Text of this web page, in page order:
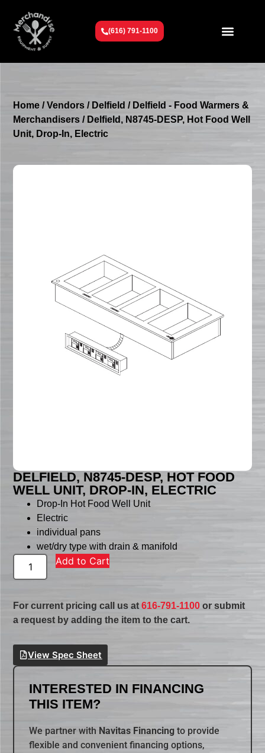
(616) 791-1100
Home /Vendors / Delfield / Delfield - Food Warmers &
Merchandisers / Delfield, N8745-DESP, Hot Food Well
Unit, Drop-In, Electric
DELFIELD, N8745-DESP, HOT FOOD
WELL UNIT, DROP-IN, ELECTRIC
Drop-In Hot Food Well Unit
Electric
individual pans
wet/dry type with drain & manifold
Add to Cart
For current pricing call us at616-791-1100 or submit
a request by adding the item to the cart.
View Spec Sheet
INTERESTED IN FINANCING
THIS ITEM?
We partner with Navitas Financing to provide
flexible and convenient financing options,